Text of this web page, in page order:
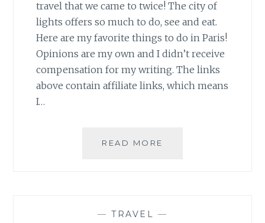
travel that we came to twice! The city of
lights offers so much to do, see and eat.
Here are my favorite things to do in Paris!
Opinions are my own and I didn’t receive
compensation for my writing. The links
above contain affiliate links, which means
I…
READ MORE
— TRAVEL —